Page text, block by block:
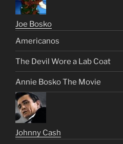
Joe Bosko
Americanos
The Devil Wore a Lab Coat
Annie Bosko The Movie
Johnny Cash